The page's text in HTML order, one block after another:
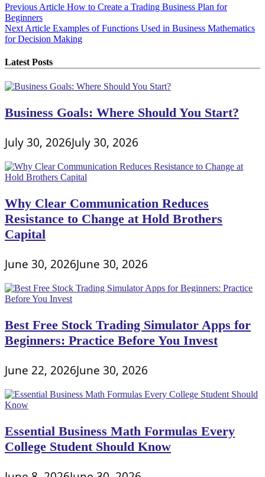
Post
navigation
Previous Article How to Create a Trading Business Plan for
Beginners
Next Article Examples of Functions Used in Business Mathematics
for Decision Making
Latest Posts
Business Goals: Where Should You Start?
July 30, 2026July 30, 2026
Why Clear Communication Reduces
Resistance to Change at Hold Brothers
Capital
June 30, 2026June 30, 2026
Best Free Stock Trading Simulator Apps for
Beginners: Practice Before You Invest
June 22, 2026June 30, 2026
Essential Business Math Formulas Every
College Student Should Know